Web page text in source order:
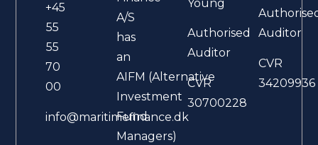
+45
55
55
70
00
info@maritimefinance.dk
A/S
has
an
AIFM (Alternative
Investment
Fund
Managers)
Young
Authorised
Auditor
CVR
30700228
Auditor
CVR
34209936